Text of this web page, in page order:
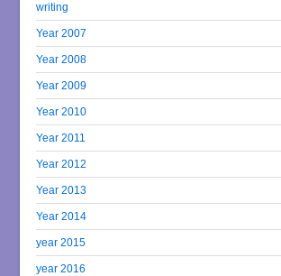
writing
Year 2007
Year 2008
Year 2009
Year 2010
Year 2011
Year 2012
Year 2013
Year 2014
year 2015
year 2016